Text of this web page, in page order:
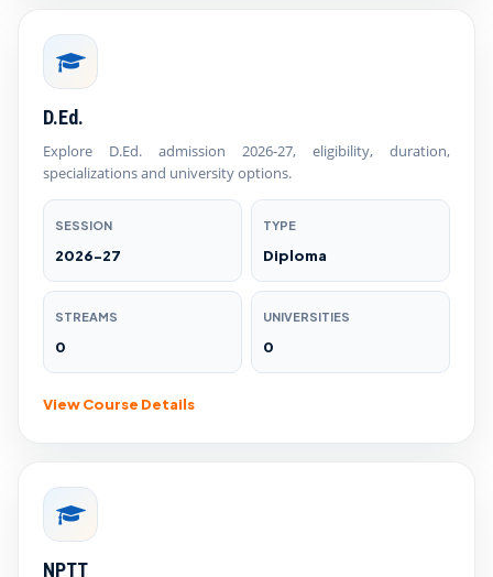
D.Ed.
Explore D.Ed. admission 2026-27, eligibility, duration,
specializations and university options.
SESSION
2026-27
TYPE
Diploma
STREAMS
0
UNIVERSITIES
0
View Course Details
NPTT